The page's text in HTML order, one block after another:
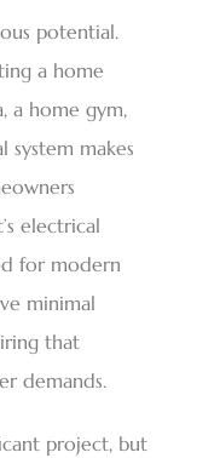
potential.
a home
a home gym,
system makes
electrical
for modern
minimal
that
demands.
project, but